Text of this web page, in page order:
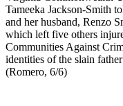
Tameeka Jackson-Smith
and her husband, Renzo
which left five others
Communities Against
identities of the slain
(Romero, 6/6)